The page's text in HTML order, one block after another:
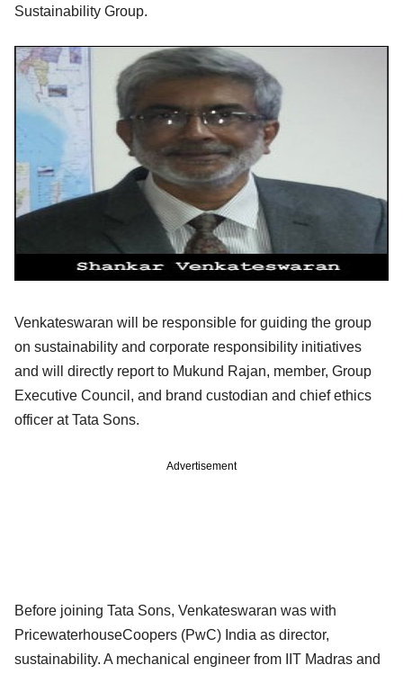
Sustainability Group.
Venkateswaran will be responsible for guiding the group
on sustainability and corporate responsibility initiatives
and will directly report to Mukund Rajan, member, Group
Executive Council, and brand custodian and chief ethics
officer at Tata Sons.
Advertisement
Before joining Tata Sons, Venkateswaran was with
PricewaterhouseCoopers (PwC) India as director,
sustainability. A mechanical engineer from IIT Madras and